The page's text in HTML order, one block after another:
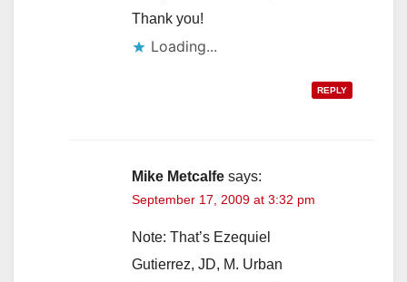
Thank you!
Loading...
REPLY
Mike Metcalfe says:
September 17, 2009 at 3:32 pm
Note: That’s Ezequiel
Gutierrez, JD, M. Urban